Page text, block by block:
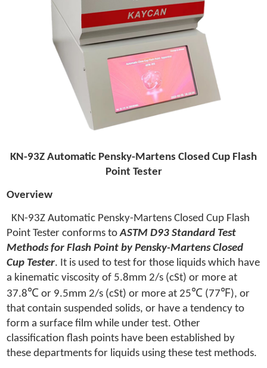
KN-93Z Automatic Pensky-Martens Closed Cup Flash
Point Tester
Overview
KN-93Z Automatic Pensky-Martens Closed Cup Flash
Point Tester conforms toASTM D93 Standard Test
Methods for Flash Point by Pensky-Martens Closed
Cup Tester. It is used to test for those liquids which have
a kinematic viscosity of 5.8mm 2/s (cSt) or more at
37.8℃ or 9.5mm 2/s (cSt) or more at 25℃ (77℉), or
that contain suspended solids, or have a tendency to
form a surface film while under test. Other
classification flash points have been established by
these departments for liquids using these test methods.